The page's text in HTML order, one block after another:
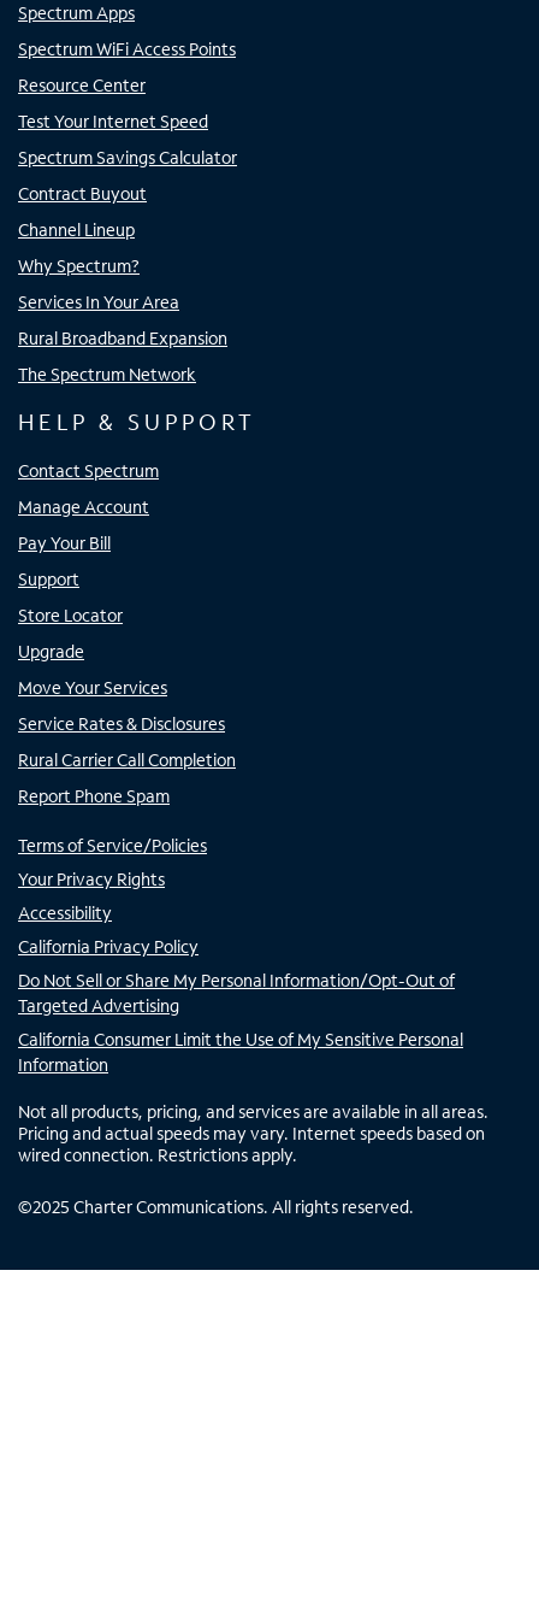
Spectrum Apps
Spectrum WiFi Access Points
Resource Center
Test Your Internet Speed
Spectrum Savings Calculator
Contract Buyout
Channel Lineup
Why Spectrum?
Services In Your Area
Rural Broadband Expansion
The Spectrum Network
HELP & SUPPORT
Contact Spectrum
Manage Account
Pay Your Bill
Support
Store Locator
Upgrade
Move Your Services
Service Rates & Disclosures
Rural Carrier Call Completion
Report Phone Spam
Terms of Service/Policies
Your Privacy Rights
Accessibility
California Privacy Policy
Do Not Sell or Share My Personal Information/Opt-Out of
Targeted Advertising
California Consumer Limit the Use of My Sensitive Personal
Information
Not all products, pricing, and services are available in all areas.
Pricing and actual speeds may vary. Internet speeds based on
wired connection. Restrictions apply.
©2025 Charter Communications. All rights reserved.